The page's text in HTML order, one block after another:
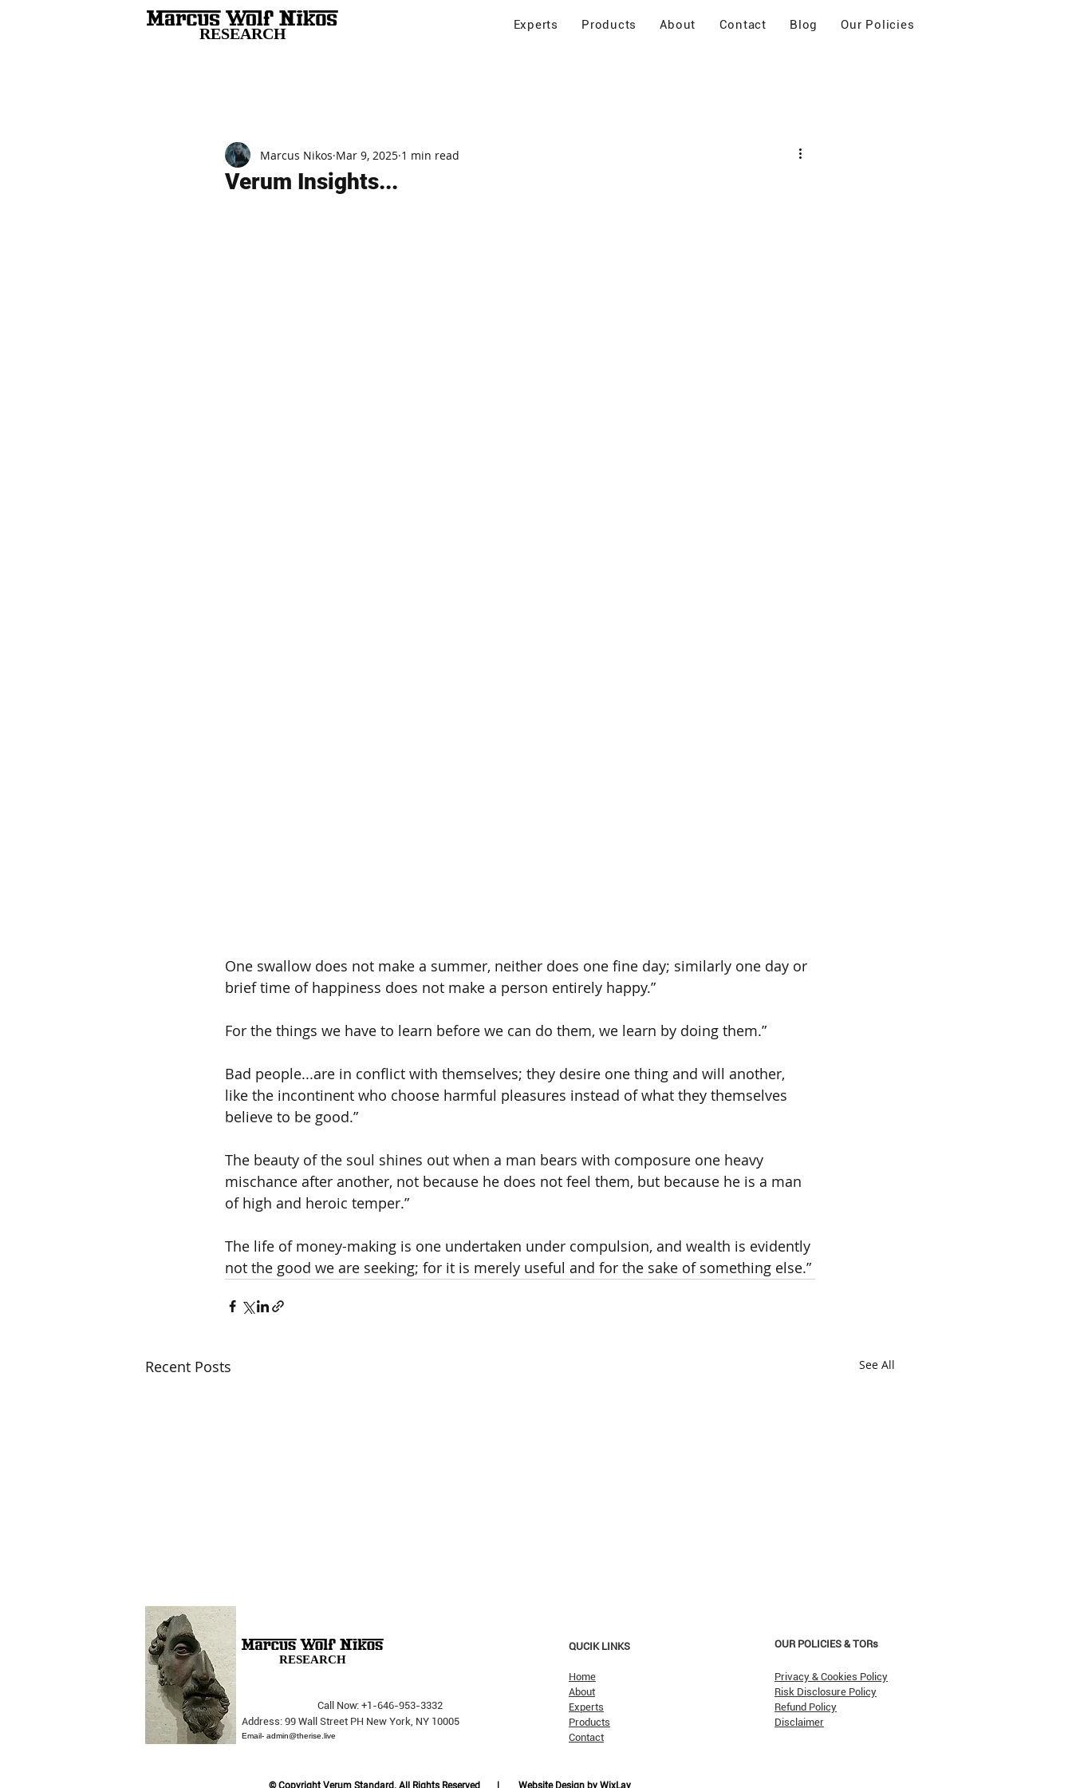
RESEARCH Experts Products About Contact Blog Our Policies
Verum Insights...
Marcus Nikos Mar 9, 2025 1 min read
One swallow does not make a summer, neither does one fine day; similarly one day or
brief time of happiness does not make a person entirely happy.”
For the things we have to learn before we can do them, we learn by doing them.”
Bad people...are in conflict with themselves; they desire one thing and will another,
like the incontinent who choose harmful pleasures instead of what they themselves
believe to be good.”
The beauty of the soul shines out when a man bears with composure one heavy
mischance after another, not because he does not feel them, but because he is a man
of high and heroic temper.”
The life of money-making is one undertaken under compulsion, and wealth is evidently
not the good we are seeking; for it is merely useful and for the sake of something else.”
Recent Posts See All
The Opera Ain’t Over
Like Dot-Com, But Tech Will
RESEARCH
Call Now: +1-646-953-3332
Address: 99 Wall Street PH New York, NY 10005
Email- admin@therise.live
QUCIK LINKS
Home
About
Experts
Products
Contact
OUR POLICIES & TORs
Privacy & Cookies Policy
Risk Disclosure Policy
Refund Policy
Disclaimer